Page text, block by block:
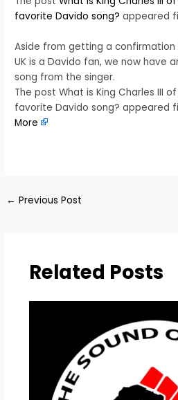
favorite Davido song? appeared
Aside from getting a
UK is a Davido fan, we now have
song from the singer.
The post What is King Charles III
favorite Davido song? appeared
More
← Previous Post
Related Posts